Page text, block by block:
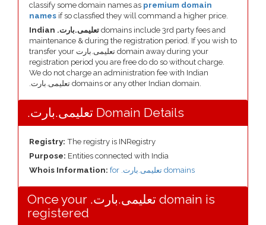
classify some domain names as premium domain
names if so classfied they will command a higher price.
Indian .تعلیمی.بارت domains include 3rd party fees and
maintenance & during the registration period. If you wish to
transfer your تعلیمی.بارت domain away during your
registration period you are free do do so without charge.
We do not charge an administration fee with Indian
.تعلیمی.بارت domains or any other Indian domain.
.تعلیمی.بارت Domain Details
Registry: The registry is INRegistry
Purpose: Entities connected with India
Whois Information:
for .تعلیمی.بارت domains
Once your .تعلیمی.بارت domain is
registered